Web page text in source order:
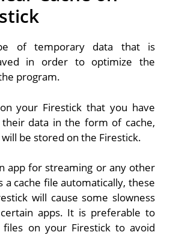
of temporary data that is
in order to optimize the
program.
your Firestick that you have
data in the form of cache,
be stored on the Firestick.
app for streaming or any other
a cache file automatically, these
will cause some slowness
apps. It is preferable to
files on your Firestick to avoid